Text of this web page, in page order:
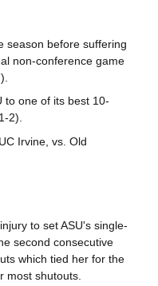
season before suffering
non-conference game
to one of its best 10-
2).
Irvine, vs. Old
to set ASU's single-
second consecutive
which tied her for the
most shutouts.